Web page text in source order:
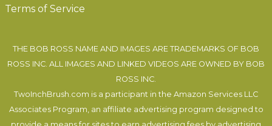
Terms of Service
THE BOB ROSS NAME AND IMAGES ARE TRADEMARKS OF BOB
ROSS INC. ALL IMAGES AND LINKED VIDEOS ARE OWNED BY BOB
ROSS INC.
TwoInchBrush.com is a participant in the Amazon Services LLC
Associates Program, an affiliate advertising program designed to